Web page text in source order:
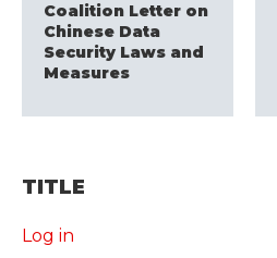
Coalition Letter on
Chinese Data
Security Laws and
Measures
TITLE
Log in